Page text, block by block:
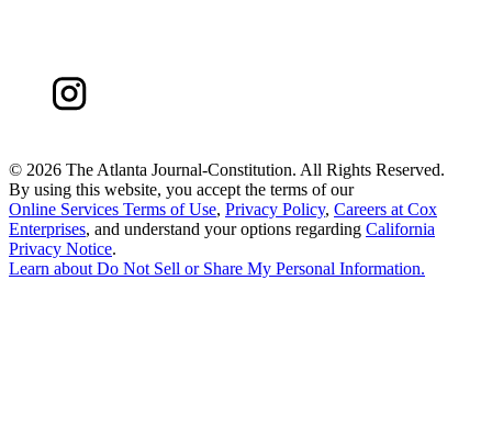
© 2026 The Atlanta Journal-Constitution. All Rights Reserved.
By using this website, you accept the terms of our
Online Services Terms of Use, Privacy Policy, Careers at Cox
Enterprises, and understand your options regarding California
Privacy Notice.
Learn about Do Not Sell or Share My Personal Information.